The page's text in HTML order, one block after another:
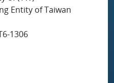
Entity of Taiwan
1306